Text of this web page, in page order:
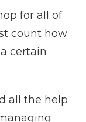
for all of
count how
certain
all the help